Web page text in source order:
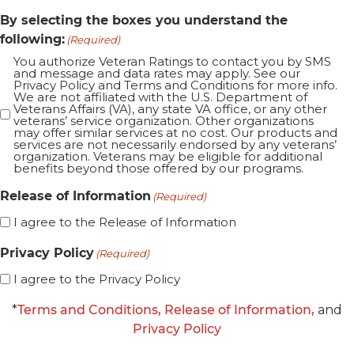
By selecting the boxes you understand the
following:(Required)
You authorize Veteran Ratings to contact you by SMS
and message and data rates may apply. See our
Privacy Policy and Terms and Conditions for more info.
We are not affiliated with the U.S. Department of
Veterans Affairs (VA), any state VA office, or any other
veterans’ service organization. Other organizations
may offer similar services at no cost. Our products and
services are not necessarily endorsed by any veterans’
organization. Veterans may be eligible for additional
benefits beyond those offered by our programs.
Release of Information (Required)
I agree to the Release of Information
Privacy Policy(Required)
I agree to the Privacy Policy
*Terms and Conditions, Release of Information, and
Privacy Policy